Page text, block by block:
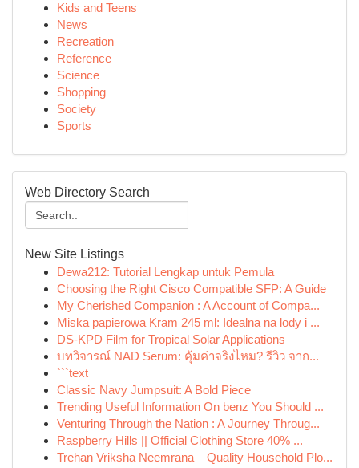
Kids and Teens
News
Recreation
Reference
Science
Shopping
Society
Sports
Web Directory Search
New Site Listings
Dewa212: Tutorial Lengkap untuk Pemula
Choosing the Right Cisco Compatible SFP: A Guide
My Cherished Companion : A Account of Compa...
Miska papierowa Kram 245 ml: Idealna na lody i ...
DS-KPD Film for Tropical Solar Applications
บทวิจารณ์ NAD Serum: คุ้มค่าจริงไหม? รีวิว จาก...
```text
Classic Navy Jumpsuit: A Bold Piece
Trending Useful Information On benz You Should ...
Venturing Through the Nation : A Journey Throug...
Raspberry Hills || Official Clothing Store 40% ...
Trehan Vriksha Neemrana – Quality Household Plo...